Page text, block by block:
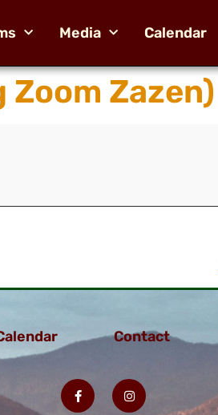
Media Calendar
Zazen)
Contact